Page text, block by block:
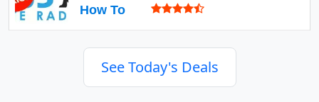
How To
See Today's Deals